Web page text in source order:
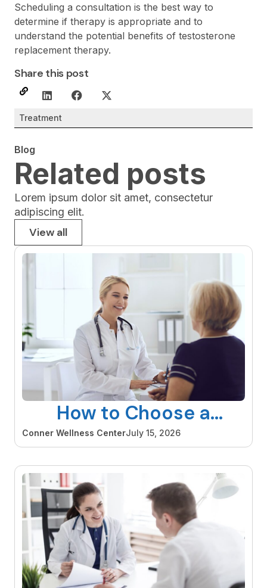
Scheduling a consultation is the best way to
determine if therapy is appropriate and to
understand the potential benefits of testosterone
replacement therapy.
Share this post
Treatment
Blog
Related posts
Lorem ipsum dolor sit amet, consectetur
adipiscing elit.
View all
How to Choose a
Gynecologist in Orange
County That Is Right for
You
Conner Wellness CenterJuly 15, 2026